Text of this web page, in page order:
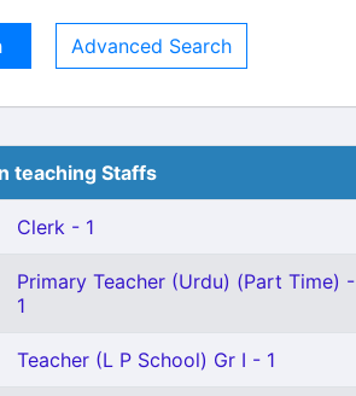
Advanced Search
teaching Staffs
Clerk - 1
Primary Teacher (Urdu) (Part Time) -
1
Teacher (L P School) Gr I - 1